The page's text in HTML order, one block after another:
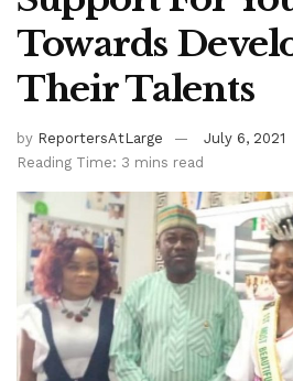
Towards
Their Talents
by ReportersAtLarge
July 6, 2021
Reading Time: 3 mins read